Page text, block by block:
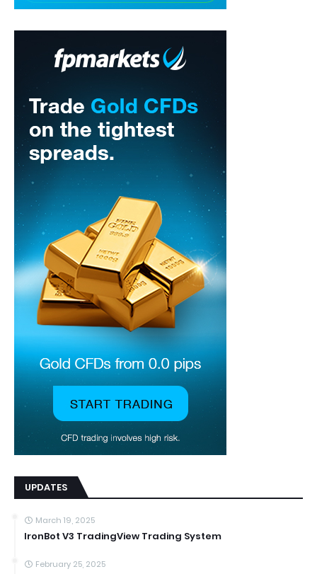
UPDATES
March 19, 2025
IronBot V3 TradingView Trading System
February 25, 2025